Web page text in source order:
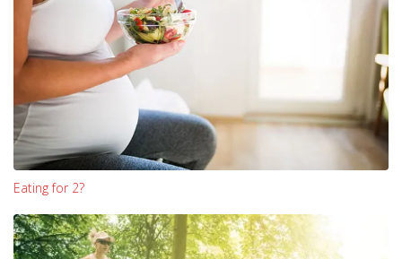
Eating for 2?